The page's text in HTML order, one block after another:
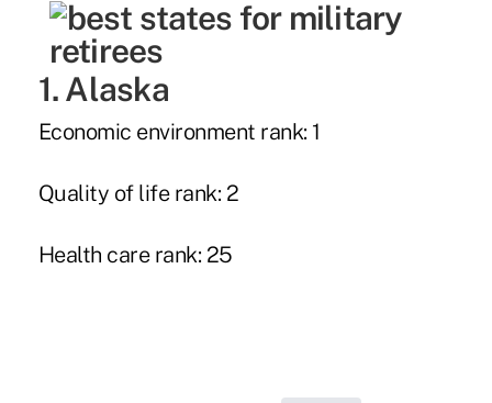
1. Alaska
Economic environment rank: 1
Quality of life rank: 2
Health care rank: 25